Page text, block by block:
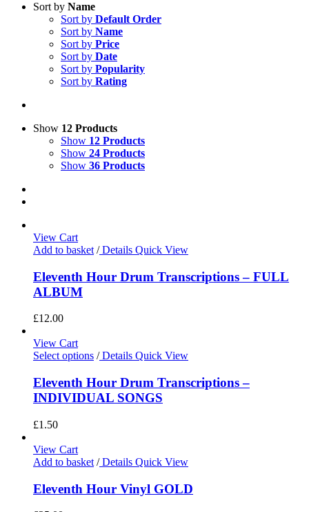
Sort by Name
Sort by Default Order
Sort by Name
Sort by Price
Sort by Date
Sort by Popularity
Sort by Rating
Show 12 Products
Show 12 Products
Show 24 Products
Show 36 Products
View Cart
Add to basket /Details Quick View
Eleventh Hour Drum Transcriptions – FULL
ALBUM
£12.00
View Cart
Select options /Details Quick View
Eleventh Hour Drum Transcriptions –
INDIVIDUAL SONGS
£1.50
View Cart
Add to basket /Details Quick View
Eleventh Hour Vinyl GOLD